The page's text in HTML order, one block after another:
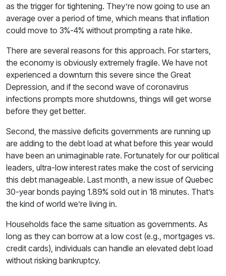
as the trigger for tightening. They’re now going to use an
average over a period of time, which means that inflation
could move to 3%-4% without prompting a rate hike.
There are several reasons for this approach. For starters,
the economy is obviously extremely fragile. We have not
experienced a downturn this severe since the Great
Depression, and if the second wave of coronavirus
infections prompts more shutdowns, things will get worse
before they get better.
Second, the massive deficits governments are running up
are adding to the debt load at what before this year would
have been an unimaginable rate. Fortunately for our political
leaders, ultra-low interest rates make the cost of servicing
this debt manageable. Last month, a new issue of Quebec
30-year bonds paying 1.89% sold out in 18 minutes. That’s
the kind of world we’re living in.
Households face the same situation as governments. As
long as they can borrow at a low cost (e.g., mortgages vs.
credit cards), individuals can handle an elevated debt load
without risking bankruptcy.